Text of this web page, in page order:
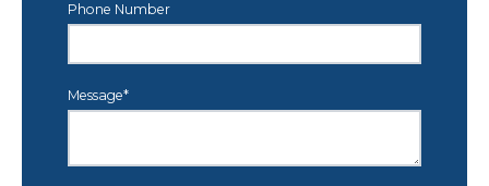
Phone Number
Message*